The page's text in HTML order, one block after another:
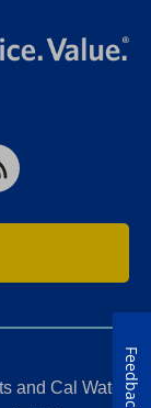
and Cal WaterFeedback